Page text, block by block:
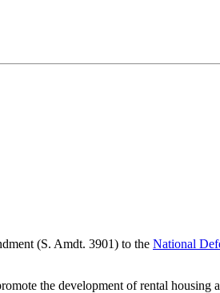
(S. Amdt. 3901) to the National
the development of rental housing